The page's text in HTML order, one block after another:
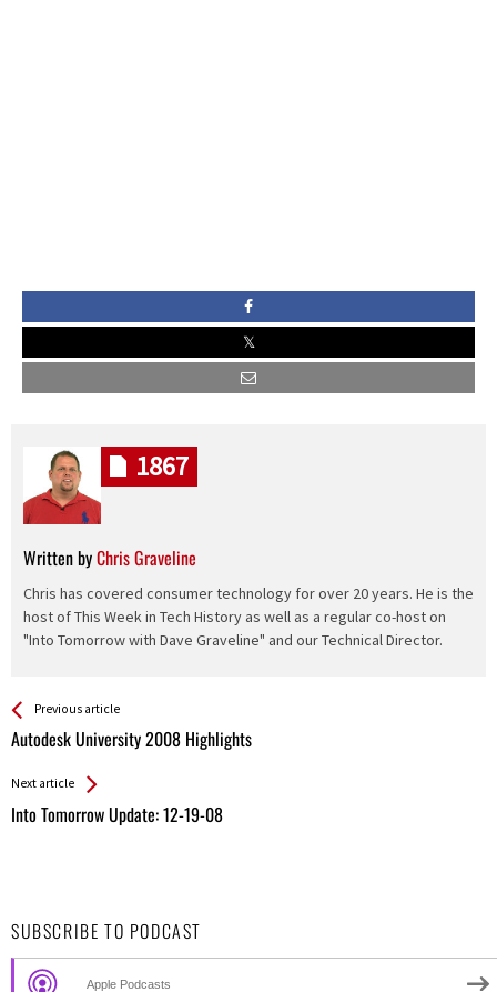
Written byChris Graveline
Chris has covered consumer technology for over 20 years. He is the
host of This Week in Tech History as well as a regular co-host on
"Into Tomorrow with Dave Graveline" and our Technical Director.
1867
See more
Previous article
Autodesk University 2008 Highlights
Back
All
Next article
Into Tomorrow Update: 12-19-08
SUBSCRIBE TO PODCAST
Apple Podcasts